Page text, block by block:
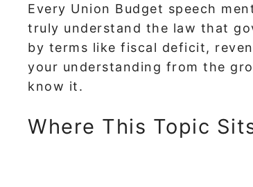
Every Union Budget speech
truly understand the law that
by terms like fiscal deficit,
your understanding from the
know it.
Where This Topic